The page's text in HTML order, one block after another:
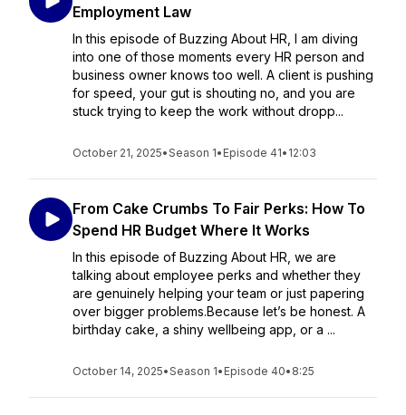
Employment Law
In this episode of Buzzing About HR, I am diving
into one of those moments every HR person and
business owner knows too well. A client is pushing
for speed, your gut is shouting no, and you are
stuck trying to keep the work without dropp...
October 21, 2025•Season 1• Episode 41• 12:03
From Cake Crumbs To Fair Perks: How To
Spend HR Budget Where It Works
In this episode of Buzzing About HR, we are
talking about employee perks and whether they
are genuinely helping your team or just papering
over bigger problems.Because let’s be honest. A
birthday cake, a shiny wellbeing app, or a ...
October 14, 2025•Season 1• Episode 40• 8:25